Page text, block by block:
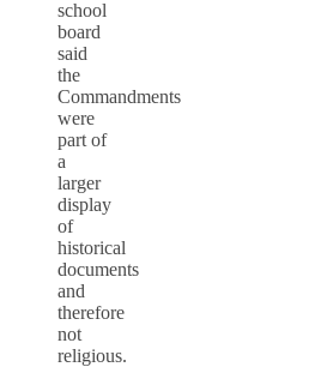
school
board
said
the
Commandments
were
part of
a
larger
display
of
historical
documents
and
therefore
not
religious.